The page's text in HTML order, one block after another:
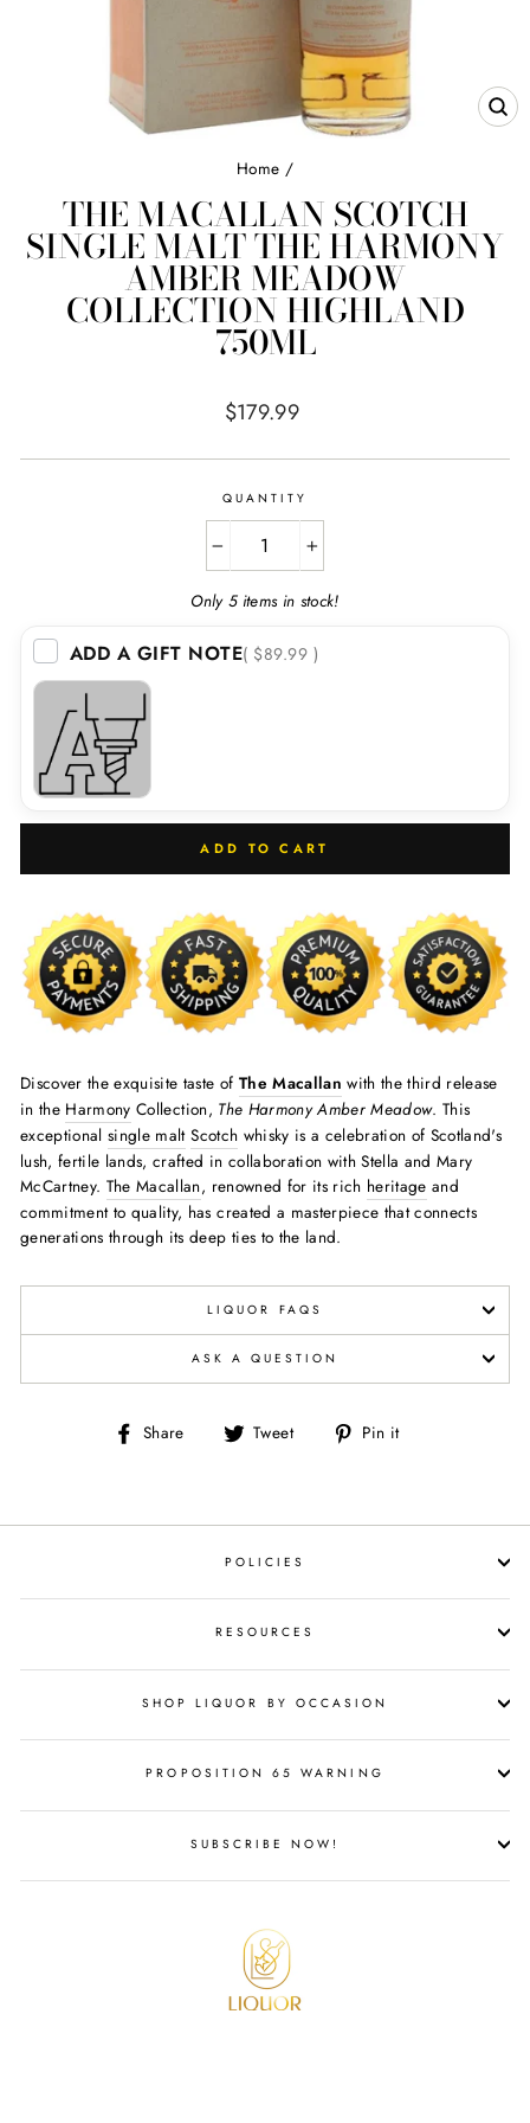
Home /
THE MACALLAN SCOTCH
SINGLE MALT THE HARMONY
AMBER MEADOW
COLLECTION HIGHLAND
750ML
Regular
$179.99
QUANTITY
+
Only 5 items in stock!
ADD A GIFT NOTE( $89.99 )
ADD TO CART
Discover the exquisite taste of The Macallan with the third release
in the Harmony Collection, The Harmony Amber Meadow. This
exceptional single malt Scotch whisky is a celebration of Scotland's
lush, fertile lands, crafted in collaboration with Stella and Mary
McCartney. The Macallan, renowned for its rich heritage and
commitment to quality, has created a masterpiece that connects
generations through its deep ties to the land.
LIQUOR FAQS
ASK A QUESTION
Share
Share Tweet
Tweet Pin it
POLICIES
RESOURCES
SHOP LIQUOR BY OCCASION
PROPOSITION 65 WARNING
SUBSCRIBE NOW!